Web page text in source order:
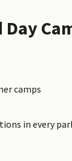
camps
in every